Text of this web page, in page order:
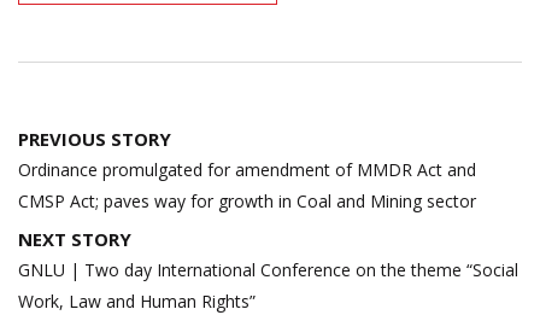
Post
navigation
PREVIOUS STORY
Ordinance promulgated for amendment of MMDR Act and
CMSP Act; paves way for growth in Coal and Mining sector
NEXT STORY
GNLU | Two day International Conference on the theme “Social
Work, Law and Human Rights”